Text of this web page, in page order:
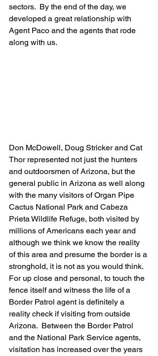
sectors.  By the end of the day, we
developed a great relationship with
Agent Paco and the agents that rode
along with us.
Don McDowell, Doug Stricker and Cat
Thor represented not just the hunters
and outdoorsmen of Arizona, but the
general public in Arizona as well along
with the many visitors of Organ Pipe
Cactus National Park and Cabeza
Prieta Wildlife Refuge, both visited by
millions of Americans each year and
although we think we know the reality
of this area and presume the border is a
stronghold, it is not as you would think.
For up close and personal, to touch the
fence itself and witness the life of a
Border Patrol agent is definitely a
reality check if visiting from outside
Arizona.  Between the Border Patrol
and the National Park Service agents,
visitation has increased over the years